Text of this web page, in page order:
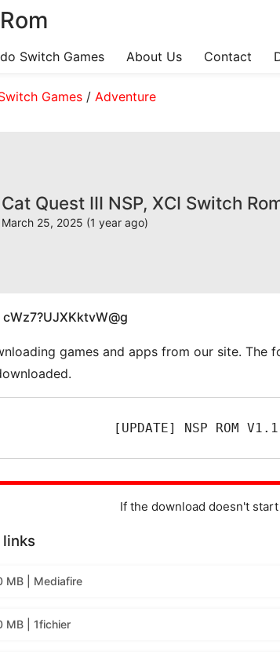
Switch Games About Us Contact
Games/ Adventure
Cat Quest III NSP, XCI Switch
March 25, 2025 (1 year ago)
cWz7?UJXKktvW@g
games and apps from our site.
[UPDATE] NSP ROM
If the download doesn't
MB | Mediafire
MB | 1fichier